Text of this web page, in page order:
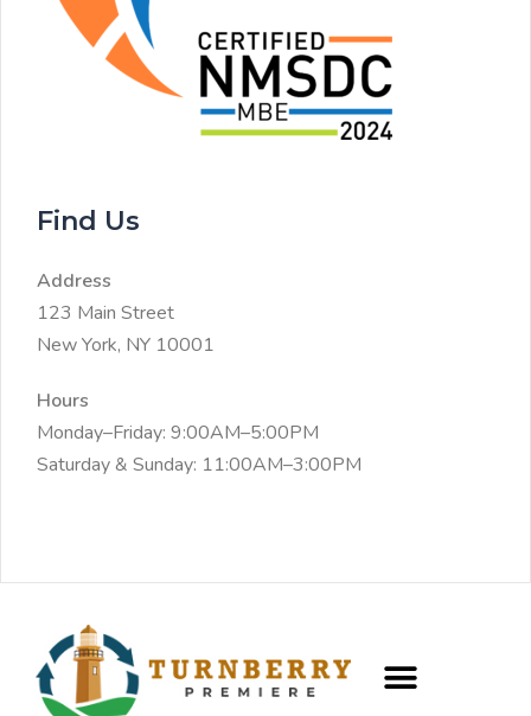
Find Us
Address
123 Main Street
New York, NY 10001
Hours
Monday–Friday: 9:00AM–5:00PM
Saturday & Sunday: 11:00AM–3:00PM